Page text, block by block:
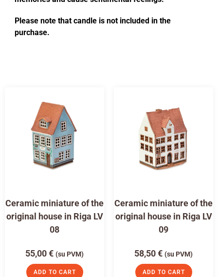
Please note that candle is not included in the
purchase.
Ceramic miniature of the
original house in Riga LV
08
55,00€ (su PVM)
ADD TO CART
Ceramic miniature of the
original house in Riga LV
09
58,50€ (su PVM)
ADD TO CART